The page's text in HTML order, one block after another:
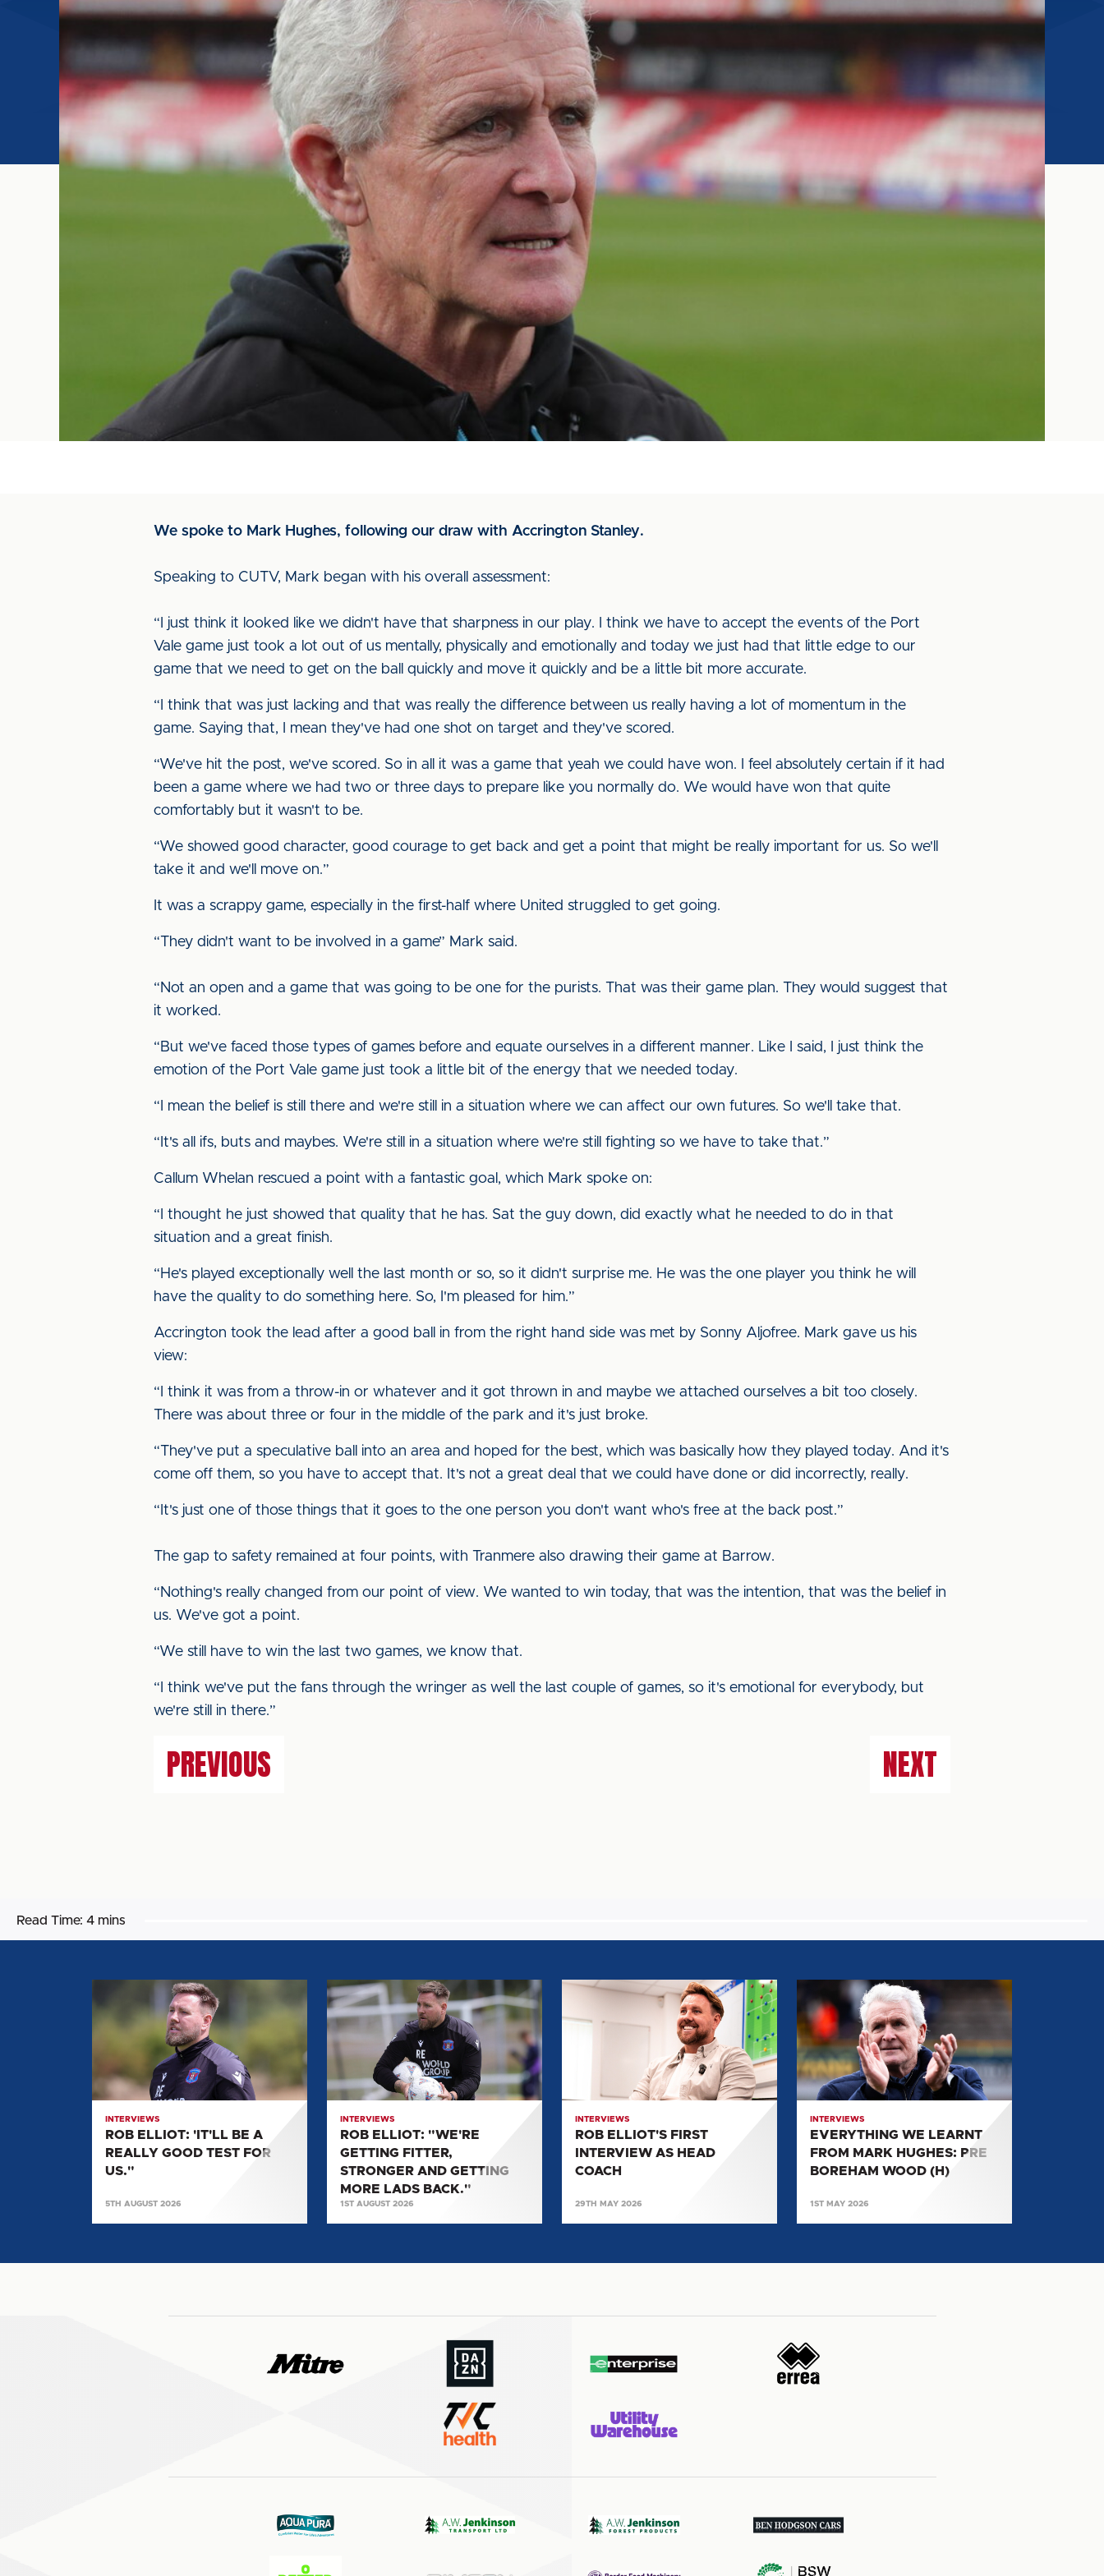
We spoke to Mark Hughes, following our draw with Accrington Stanley.
Speaking to CUTV, Mark began with his overall assessment:
“I just think it looked like we didn't have that sharpness in our play. I think we have to accept the events of the Port
Vale game just took a lot out of us mentally, physically and emotionally and today we just had that little edge to our
game that we need to get on the ball quickly and move it quickly and be a little bit more accurate.
“I think that was just lacking and that was really the difference between us really having a lot of momentum in the
game. Saying that, I mean they've had one shot on target and they've scored.
“We've hit the post, we've scored. So in all it was a game that yeah we could have won. I feel absolutely certain if it had
been a game where we had two or three days to prepare like you normally do. We would have won that quite
comfortably but it wasn't to be.
“We showed good character, good courage to get back and get a point that might be really important for us. So we'll
take it and we'll move on.”
It was a scrappy game, especially in the first-half where United struggled to get going.
“They didn't want to be involved in a game” Mark said.
“Not an open and a game that was going to be one for the purists. That was their game plan. They would suggest that
it worked.
“But we've faced those types of games before and equate ourselves in a different manner. Like I said, I just think the
emotion of the Port Vale game just took a little bit of the energy that we needed today.
“I mean the belief is still there and we're still in a situation where we can affect our own futures. So we'll take that.
“It's all ifs, buts and maybes. We're still in a situation where we're still fighting so we have to take that.”
Callum Whelan rescued a point with a fantastic goal, which Mark spoke on:
“I thought he just showed that quality that he has. Sat the guy down, did exactly what he needed to do in that
situation and a great finish.
“He's played exceptionally well the last month or so, so it didn't surprise me. He was the one player you think he will
have the quality to do something here. So, I'm pleased for him.”
Accrington took the lead after a good ball in from the right hand side was met by Sonny Aljofree. Mark gave us his
view:
“I think it was from a throw-in or whatever and it got thrown in and maybe we attached ourselves a bit too closely.
There was about three or four in the middle of the park and it's just broke.
“They've put a speculative ball into an area and hoped for the best, which was basically how they played today. And it's
come off them, so you have to accept that. It's not a great deal that we could have done or did incorrectly, really.
“It's just one of those things that it goes to the one person you don't want who's free at the back post.”
The gap to safety remained at four points, with Tranmere also drawing their game at Barrow.
“Nothing's really changed from our point of view. We wanted to win today, that was the intention, that was the belief in
us. We've got a point.
“We still have to win the last two games, we know that.
“I think we've put the fans through the wringer as well the last couple of games, so it's emotional for everybody, but
we're still in there.”
PREVIOUS NEXT
Read Time: 4 mins
ELLIOT:
'IT'LL
REALLY
TEST
FOR
US."
INTERVIEWS
ROB ELLIOT: 'IT'LL BE A
REALLY GOOD TEST FOR
US."
5TH AUGUST 2026
ROB
ELLIOT:
"WE'RE
FITTER,
STRONGER
GETTING
MORE
LADS
BACK."
INTERVIEWS
ROB ELLIOT: "WE'RE
GETTING FITTER,
STRONGER AND GETTING
MORE LADS BACK."
1ST AUGUST 2026
ROB
INTERVIEWS
ROB ELLIOT'S FIRST
INTERVIEW AS HEAD
COACH
29TH MAY 2026
EVERYTHING
WE
LEARNT
FROM
MARK
HUGHES:
BOREHAM
WOOD
(H)
INTERVIEWS
EVERYTHING WE LEARNT
FROM MARK HUGHES: PRE
BOREHAM WOOD (H)
1ST MAY 2026